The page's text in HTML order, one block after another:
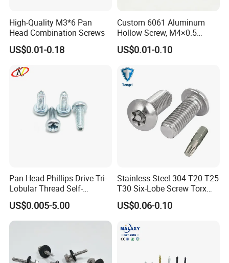
High-Quality M3*6 Pan
Head Combination Screws
US$0.01-0.18
Custom 6061 Aluminum
Hollow Screw, M4×0.5
External & M3×0.5 Internal
Thread, φ5×45mm CNC
US$0.01-0.10
Pan Head Phillips Drive Tri-
Lobular Thread Self-
Tapping Machine Screws
Zinc Plated
US$0.005-5.00
Stainless Steel 304 T20 T25
T30 Six-Lobe Screw Torx
Pin Driver Machine Screw
US$0.06-0.10